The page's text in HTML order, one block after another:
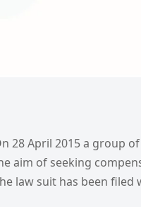
28 April 2015 a group
aim of seeking
law suit has been filed